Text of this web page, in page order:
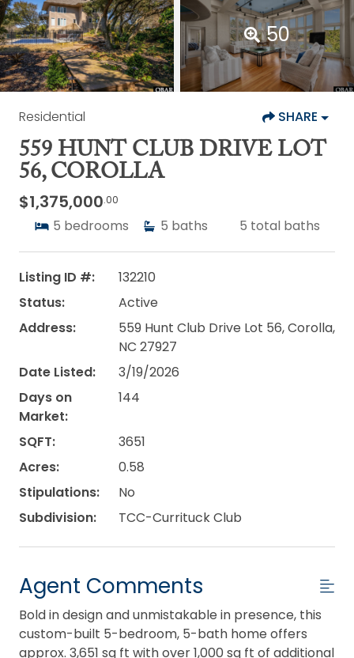
50
Residential SHARE
559 HUNT CLUB DRIVE LOT
56, COROLLA
$1,375,000.00
5 bedrooms 5 baths 5 total baths
Listing ID #:
132210
Status:
Active
Address:
559 Hunt Club Drive Lot 56, Corolla,
NC 27927
Date Listed:
3/19/2026
Days on
Market:
144
SQFT:
3651
Acres:
0.58
Stipulations:
No
Subdivision:
TCC-Currituck Club
Agent Comments
Bold in design and unmistakable in presence, this
custom-built 5-bedroom, 5-bath home offers
approx. 3,651 sq ft with over 1,000 sq ft of additional